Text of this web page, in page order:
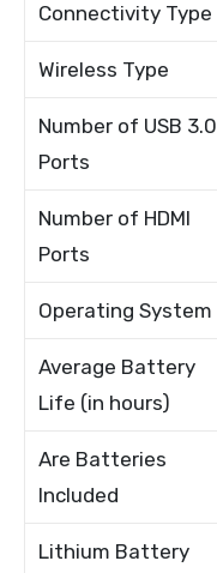
Connectivity Type
Wireless Type
Number of USB 3.0
Ports
Number of HDMI
Ports
Operating System
Average Battery
Life (in hours)
Are Batteries
Included
Lithium Battery